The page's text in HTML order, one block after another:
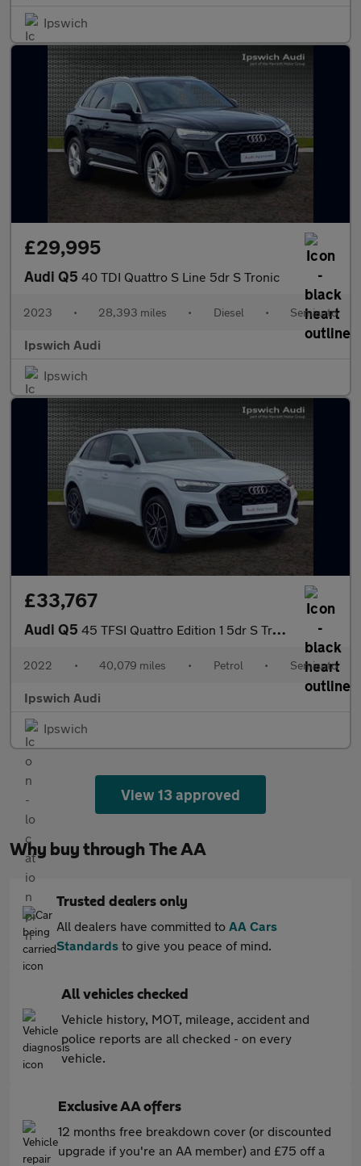
Ipswich
£29,995
Audi Q5 40 TDI Quattro S Line 5dr S Tronic
2023 • 28,393 miles • Diesel • Semiauto
Ipswich Audi
Ipswich
£33,767
Audi Q5 45 TFSI Quattro Edition 1 5dr S Tronic
2022 • 40,079 miles • Petrol • Semiauto
Ipswich Audi
Ipswich
View 13 approved
Why buy through The AA
Trusted dealers only
All dealers have committed to AA Cars
Standards to give you peace of mind.
All vehicles checked
Vehicle history, MOT, mileage, accident and
police reports are all checked - on every
vehicle.
Exclusive AA offers
12 months free breakdown cover (or discounted
upgrade if you're an AA member) and £75 off a